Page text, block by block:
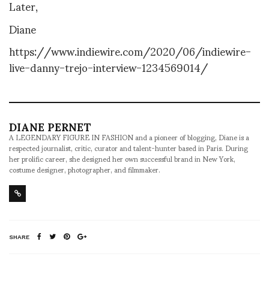
Diane
https://www.indiewire.com/2020/06/indiewire-
live-danny-trejo-interview-1234569014/
DIANE PERNET
A LEGENDARY FIGURE IN FASHION and a pioneer of blogging, Diane is a
respected journalist, critic, curator and talent-hunter based in Paris. During
her prolific career, she designed her own successful brand in New York,
costume designer, photographer, and filmmaker.
SHARE